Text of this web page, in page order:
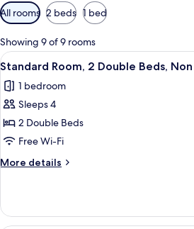
Available
filters
for
rooms
All rooms 2 beds 1 bed
Showing 9 of 9 rooms
View
all
photos
for
Standard
Room,
2
Double
Non
Smoking,
A
6
Standard Room, 2 Double Beds,
1 bedroom
Sleeps 4
2 Double Beds
Free Wi-Fi
More details
More
Room,